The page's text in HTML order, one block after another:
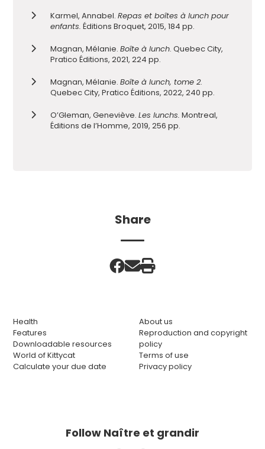
Karmel, Annabel. Repas et boîtes à lunch pour
enfants. Éditions Broquet, 2015, 184 pp.
Magnan, Mélanie. Boîte à lunch. Quebec City,
Pratico Éditions, 2021, 224 pp.
Magnan, Mélanie. Boîte à lunch, tome 2.
Quebec City, Pratico Éditions, 2022, 240 pp.
O’Gleman, Geneviève. Les lunchs. Montreal,
Éditions de l’Homme, 2019, 256 pp.
Share
Health
Features
Downloadable resources
World of Kittycat
Calculate your due date
About us
Reproduction and copyright
policy
Terms of use
Privacy policy
Follow Naître et grandir